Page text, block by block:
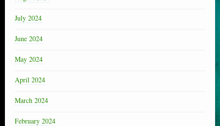
July 2024
June 2024
May 2024
April 2024
March 2024
February 2024